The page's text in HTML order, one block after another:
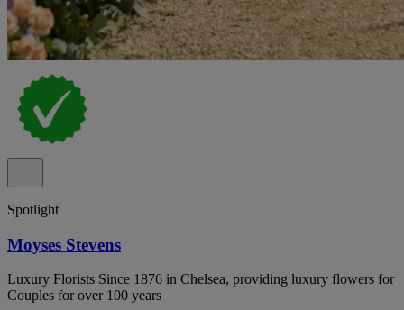
Spotlight
Moyses Stevens
Luxury Florists Since 1876 in Chelsea, providing luxury flowers for
Couples for over 100 years